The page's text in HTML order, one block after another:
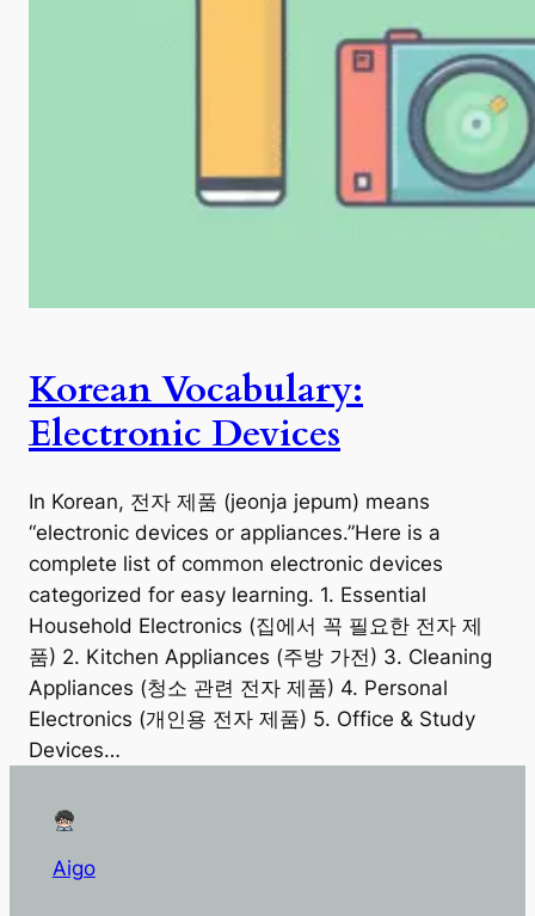
Korean Vocabulary:
Electronic Devices
In Korean, 전자 제품 (jeonja jepum) means
“electronic devices or appliances.”Here is a
complete list of common electronic devices
categorized for easy learning. 1. Essential
Household Electronics (집에서 꼭 필요한 전자 제
품) 2. Kitchen Appliances (주방 가전) 3. Cleaning
Appliances (청소 관련 전자 제품) 4. Personal
Electronics (개인용 전자 제품) 5. Office & Study
Devices…
Aigo